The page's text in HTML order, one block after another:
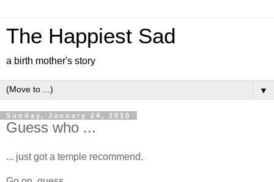
The Happiest Sad
a birth mother's story
▼
Sunday, January 24, 2010
Guess who ...
... just got a temple recommend.